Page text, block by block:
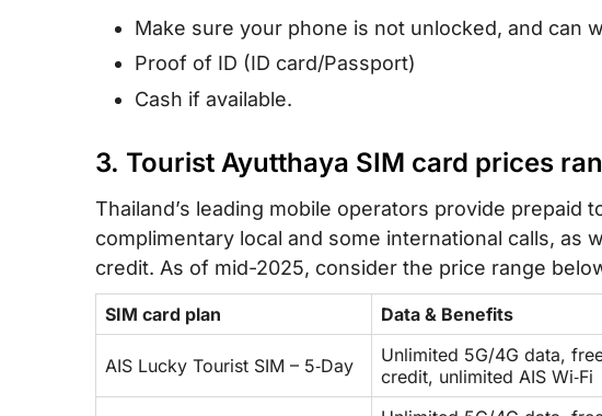
Make sure your phone is not unlocked, and can
Proof of ID (ID card/Passport)
Cash if available.
3. Tourist Ayutthaya SIM card prices
Thailand’s leading mobile operators provide prepaid
complimentary local and some international calls, as
credit. As of mid-2025, consider the price range
SIM card plan Data & Benefits
AIS Lucky Tourist SIM – 5‑Day
Unlimited 5G/4G data,
credit, unlimited AIS Wi‑Fi